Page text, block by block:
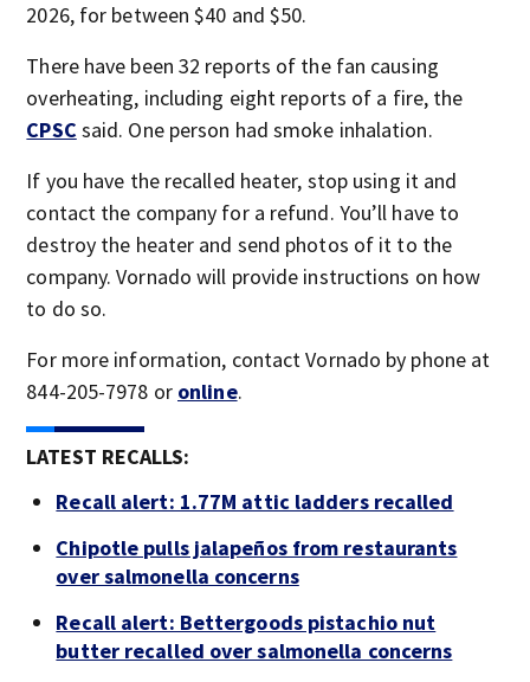
2026, for between $40 and $50.
There have been 32 reports of the fan causing
overheating, including eight reports of a fire, the
CPSC said. One person had smoke inhalation.
If you have the recalled heater, stop using it and
contact the company for a refund. You’ll have to
destroy the heater and send photos of it to the
company. Vornado will provide instructions on how
to do so.
For more information, contact Vornado by phone at
844-205-7978 or online.
LATEST RECALLS:
Recall alert: 1.77M attic ladders recalled
Chipotle pulls jalapeños from restaurants
over salmonella concerns
Recall alert: Bettergoods pistachio nut
butter recalled over salmonella concerns